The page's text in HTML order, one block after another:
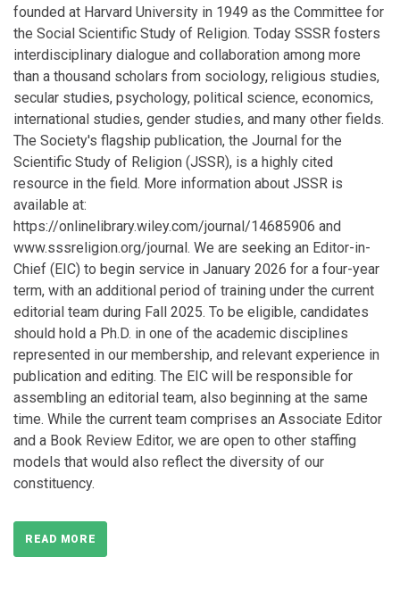
founded at Harvard University in 1949 as the Committee for
the Social Scientific Study of Religion. Today SSSR fosters
interdisciplinary dialogue and collaboration among more
than a thousand scholars from sociology, religious studies,
secular studies, psychology, political science, economics,
international studies, gender studies, and many other fields.
The Society's flagship publication, the Journal for the
Scientific Study of Religion (JSSR), is a highly cited
resource in the field. More information about JSSR is
available at:
https://onlinelibrary.wiley.com/journal/14685906 and
www.sssreligion.org/journal. We are seeking an Editor-in-
Chief (EIC) to begin service in January 2026 for a four-year
term, with an additional period of training under the current
editorial team during Fall 2025. To be eligible, candidates
should hold a Ph.D. in one of the academic disciplines
represented in our membership, and relevant experience in
publication and editing. The EIC will be responsible for
assembling an editorial team, also beginning at the same
time. While the current team comprises an Associate Editor
and a Book Review Editor, we are open to other staffing
models that would also reflect the diversity of our
constituency.
READ MORE